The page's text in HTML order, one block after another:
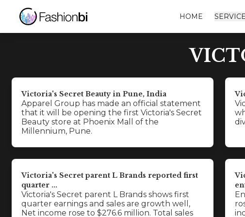
HOME
Victoria's Secret Beauty in Pune, India
Apparel Group has made an official statement
that it will be opening the first Victoria's Secret
Beauty store at Phoenix Mall of the
Millennium, Pune.
Victoria's Secret parent L Brands reported first
quarter ...
Victoria's Secret parent L Brands shows first
quarter earnings and sales are growth well,
Net income rose to $276.6 million. Total sales